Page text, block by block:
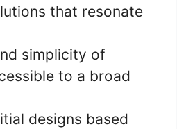
that resonate
simplicity of
to a broad
designs based